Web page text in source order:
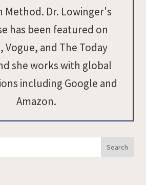
Method. Dr. Lowinger's
has been featured on
Vogue, and The Today
she works with global
including Google and
Amazon.
Search